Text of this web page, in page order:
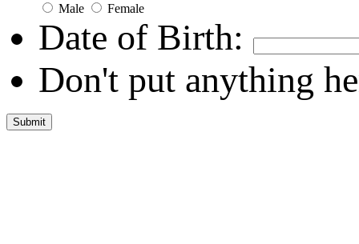
Male Female
Date of Birth:
Don't put anything